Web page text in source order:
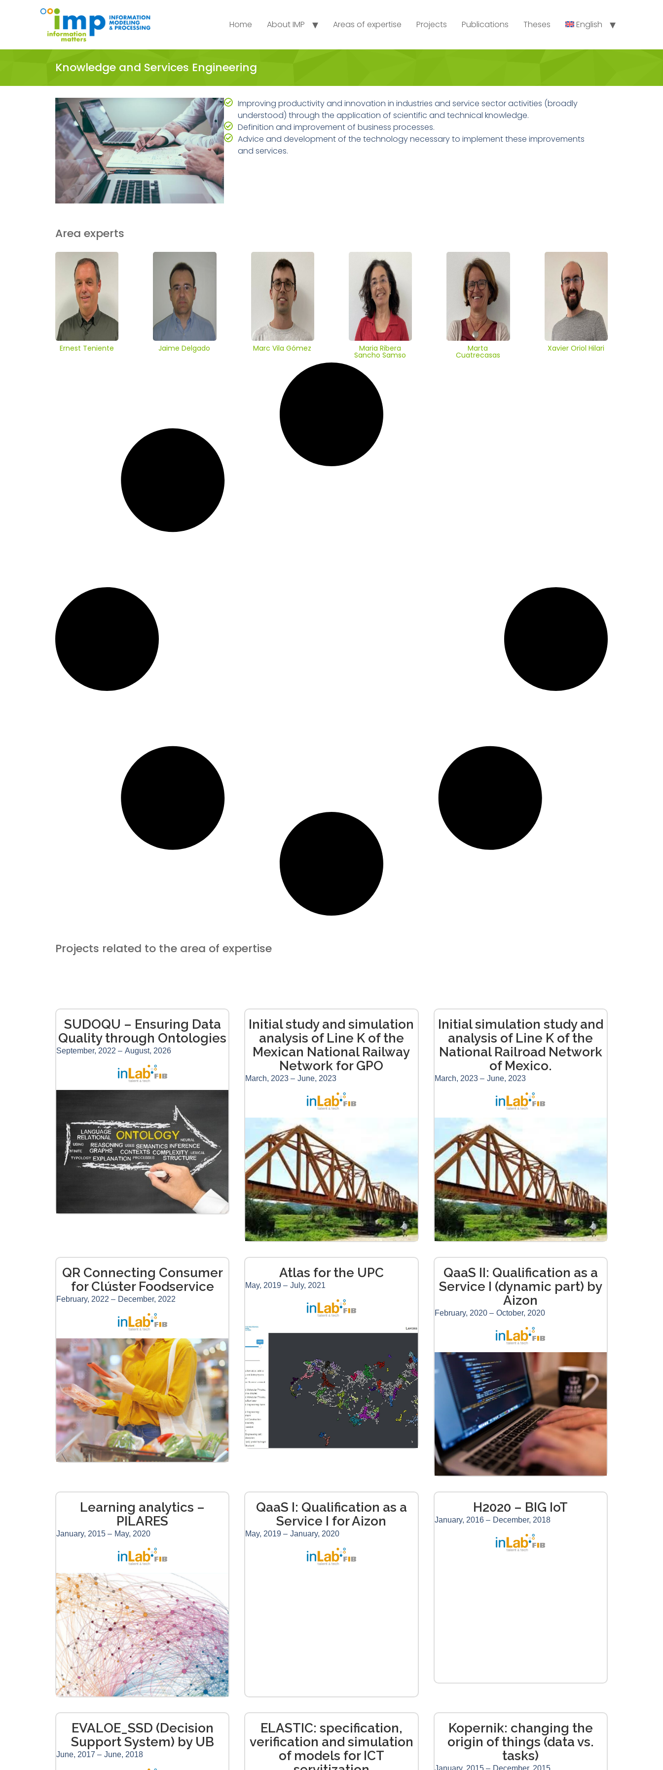
Home About IMP Areas of expertise Projects Publications Theses English
Knowledge and Services Engineering
Improving productivity and innovation in industries and service sector activities (broadly
understood) through the application of scientific and technical knowledge.
Definition and improvement of business processes.
Advice and development of the technology necessary to implement these improvements
and services.
Area experts
Ernest Teniente Jaime Delgado Marc Vila Gómez Maria Ribera
Sancho Samso
Marta
Cuatrecasas
Xavier Oriol Hilari
Projects related to the area of ​​expertise
SUDOQU – Ensuring Data
Quality through Ontologies
September, 2022 – August, 2026
Initial study and simulation
analysis of Line K of the
Mexican National Railway
Network for GPO
March, 2023 – June, 2023
Initial simulation study and
analysis of Line K of the
National Railroad Network
of Mexico.
March, 2023 – June, 2023
QR Connecting Consumer
for Clúster Foodservice
February, 2022 – December, 2022
Atlas for the UPC
May, 2019 – July, 2021
QaaS II: Qualification as a
Service I (dynamic part) by
Aizon
February, 2020 – October, 2020
Learning analytics –
PILARES
January, 2015 – May, 2020
QaaS I: Qualification as a
Service I for Aizon
May, 2019 – January, 2020
H2020 – BIG IoT
January, 2016 – December, 2018
EVALOE_SSD (Decision
Support System) by UB
June, 2017 – June, 2018
ELASTIC: specification,
verification and simulation
of models for ICT
Kopernik: changing the
origin of things (data vs.
tasks)
January, 2015 – December, 2015